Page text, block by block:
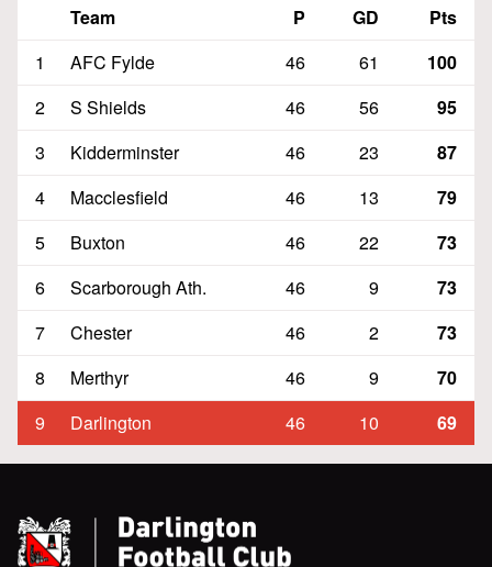
Team P GD
Pts
1
AFC Fylde 46 61
100
2
S Shields 46 56
95
3
Kidderminster 46 23
87
4
Macclesfield 46 13
79
5
Buxton 46 22
73
6
Scarborough Ath. 46 9
73
7
Chester 46 2
73
8
Merthyr 46 9
70
9
Darlington 46 10 69